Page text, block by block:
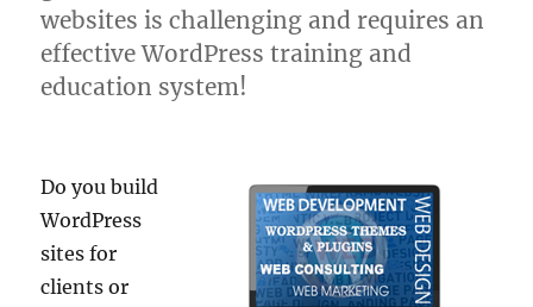
websites is challenging and requires an
effective WordPress training and
education system!
Do you build
WordPress
sites for
clients or